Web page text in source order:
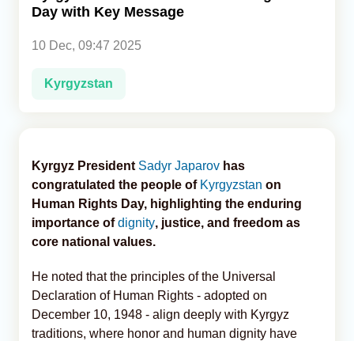
Day with Key Message
10 Dec, 09:47 2025
Kyrgyzstan
Kyrgyz President Sadyr Japarov has
congratulated the people of Kyrgyzstan on
Human Rights Day, highlighting the enduring
importance ofdignity, justice, and freedom as
core national values.
He noted that the principles of the Universal
Declaration of Human Rights - adopted on
December 10, 1948 - align deeply with Kyrgyz
traditions, where honor and human dignity have